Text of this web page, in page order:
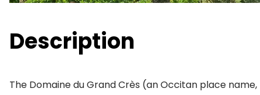
Description
The Domaine du Grand Crès (an Occitan place